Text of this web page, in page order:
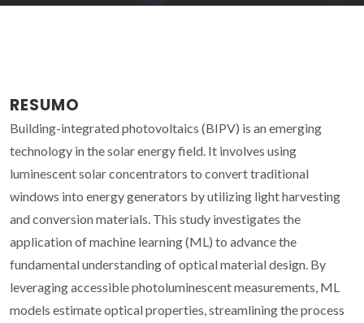
RESUMO
Building-integrated photovoltaics (BIPV) is an emerging
technology in the solar energy field. It involves using
luminescent solar concentrators to convert traditional
windows into energy generators by utilizing light harvesting
and conversion materials. This study investigates the
application of machine learning (ML) to advance the
fundamental understanding of optical material design. By
leveraging accessible photoluminescent measurements, ML
models estimate optical properties, streamlining the process